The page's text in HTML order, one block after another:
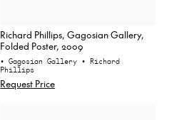
Richard Phillips, Gagosian Gallery,
Folded Poster, 2009
• Gagosian Gallery • Richard
Phillips
Request Price